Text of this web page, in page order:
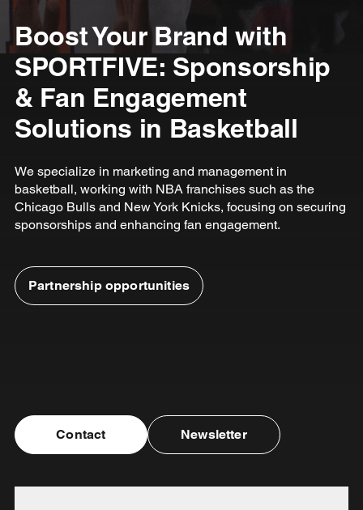
Boost Your Brand with
SPORTFIVE: Sponsorship
& Fan Engagement
Solutions in Basketball
We specialize in marketing and management in
basketball, working with NBA franchises such as the
Chicago Bulls and New York Knicks, focusing on securing
sponsorships and enhancing fan engagement.
Partnership opportunities
Contact Newsletter